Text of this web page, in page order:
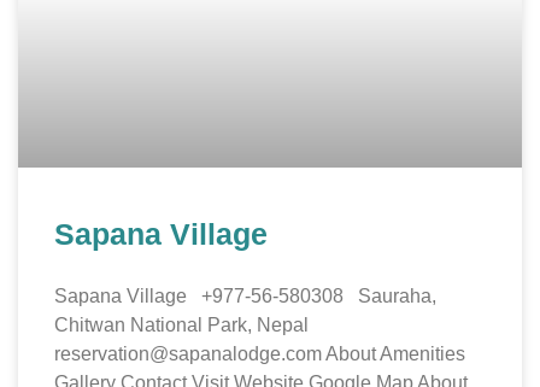
Sapana Village
Sapana Village +977-56-580308 Sauraha,
Chitwan National Park, Nepal
reservation@sapanalodge.com About Amenities
Gallery Contact Visit Website Google Map About